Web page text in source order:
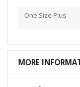
One Size Plus
MORE